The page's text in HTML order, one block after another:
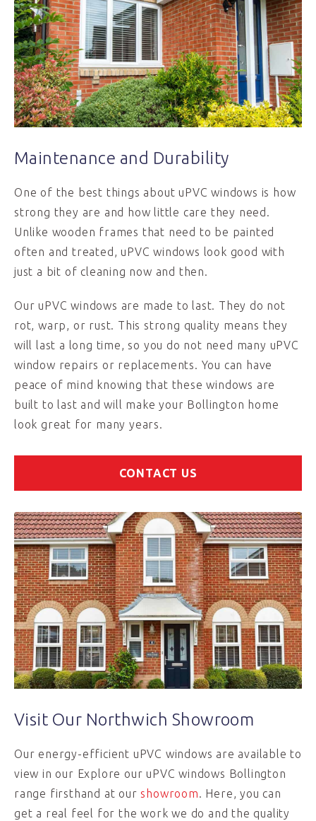
Maintenance and Durability
One of the best things about uPVC windows is how
strong they are and how little care they need.
Unlike wooden frames that need to be painted
often and treated, uPVC windows look good with
just a bit of cleaning now and then.
Our uPVC windows are made to last. They do not
rot, warp, or rust. This strong quality means they
will last a long time, so you do not need many uPVC
window repairs or replacements. You can have
peace of mind knowing that these windows are
built to last and will make your Bollington home
look great for many years.
CONTACT US
Visit Our Northwich Showroom
Our energy-efficient uPVC windows are available to
view in our Explore our uPVC windows Bollington
range firsthand at our showroom. Here, you can
get a real feel for the work we do and the quality